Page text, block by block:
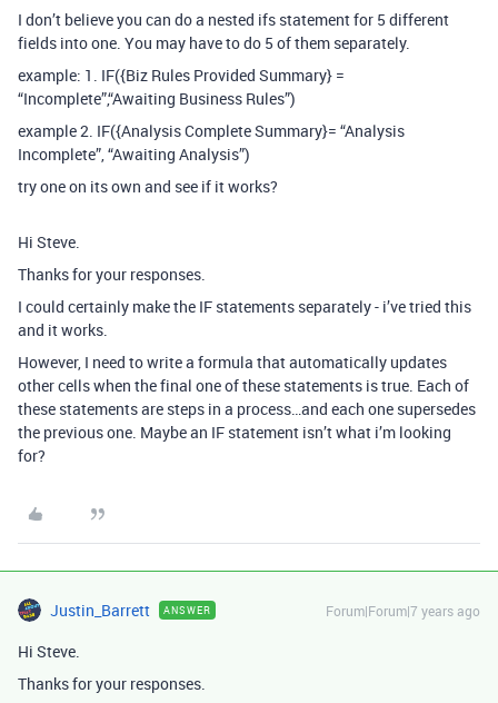
I don’t believe you can do a nested ifs statement for 5 different
fields into one. You may have to do 5 of them separately.
example: 1. IF({Biz Rules Provided Summary} =
“Incomplete”,“Awaiting Business Rules”)
example 2. IF({Analysis Complete Summary}= “Analysis
Incomplete”, “Awaiting Analysis”)
try one on its own and see if it works?
Hi Steve.
Thanks for your responses.
I could certainly make the IF statements separately - i’ve tried this
and it works.
However, I need to write a formula that automatically updates
other cells when the final one of these statements is true. Each of
these statements are steps in a process…and each one supersedes
the previous one. Maybe an IF statement isn’t what i’m looking
for?
Justin_Barrett ANSWER Forum|Forum|7 years ago
Hi Steve.
Thanks for your responses.